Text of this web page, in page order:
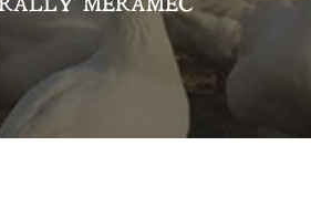
MERAMEC